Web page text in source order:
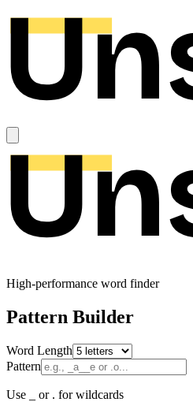
High-performance word finder
Pattern Builder
Word Length
Pattern
Use _ or . for wildcards